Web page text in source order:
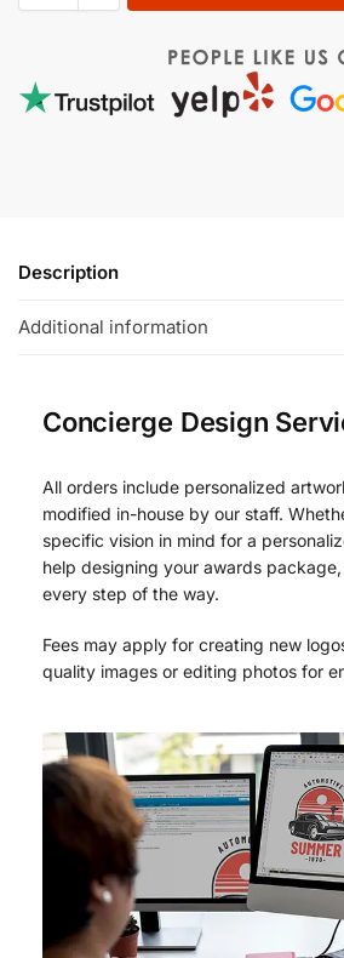
Description
Additional information
Concierge Design
All orders include personalized
modified in-house by our staff.
specific vision in mind for a
help designing your awards
every step of the way.
Fees may apply for creating new
quality images or editing photos for